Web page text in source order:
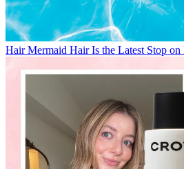
Hair Mermaid Hair Is the Latest Stop on